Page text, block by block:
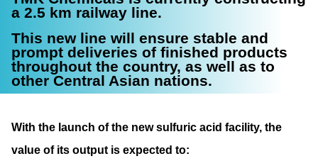
a 2.5 km railway line.
This new line will ensure stable and
prompt deliveries of finished products
throughout the country, as well as to
other Central Asian nations.
With the launch of the new sulfuric acid facility, the
value of its output is expected to: